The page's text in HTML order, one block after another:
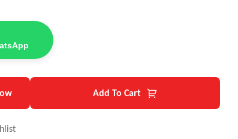
Add To Cart